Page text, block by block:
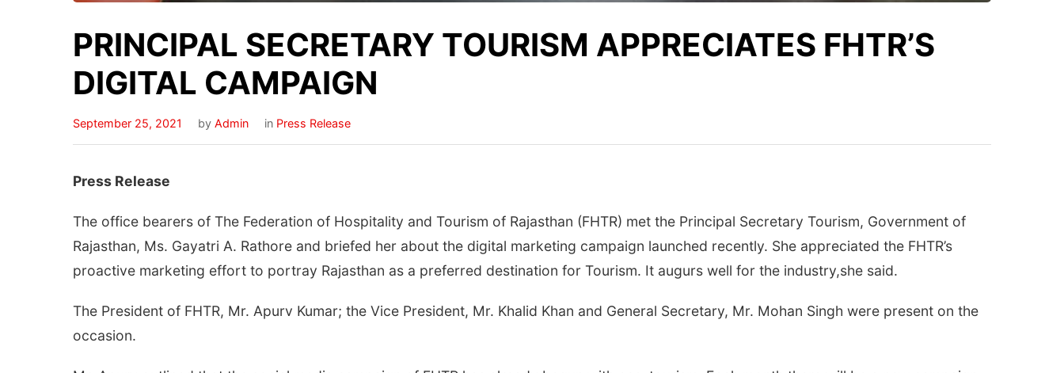
PRINCIPAL SECRETARY TOURISM APPRECIATES FHTR’S
DIGITAL CAMPAIGN
September 25, 2021 by Admin in Press Release
Press Release
The office bearers of The Federation of Hospitality and Tourism of Rajasthan (FHTR) met the Principal Secretary Tourism, Government of
Rajasthan, Ms. Gayatri A. Rathore and briefed her about the digital marketing campaign launched recently. She appreciated the FHTR’s
proactive marketing effort to portray Rajasthan as a preferred destination for Tourism. It augurs well for the industry,she said.
The President of FHTR, Mr. Apurv Kumar; the Vice President, Mr. Khalid Khan and General Secretary, Mr. Mohan Singh were present on the
occasion.